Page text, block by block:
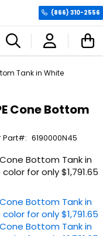
(866) 310-2556
Tank in White
Cone Bottom
Part 6190000N45